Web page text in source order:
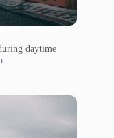
daytime